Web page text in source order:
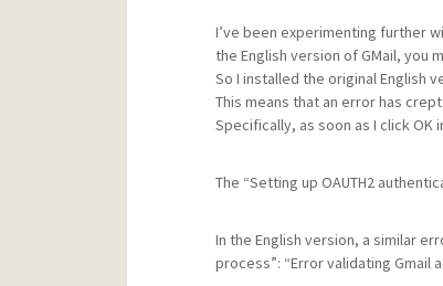
I’ve been experimenting further
the English version of GMail, you
So I installed the original English
This means that an error has
Specifically, as soon as I click OK
The “Setting up OAUTH2
In the English version, a similar
process”: “Error validating Gmail